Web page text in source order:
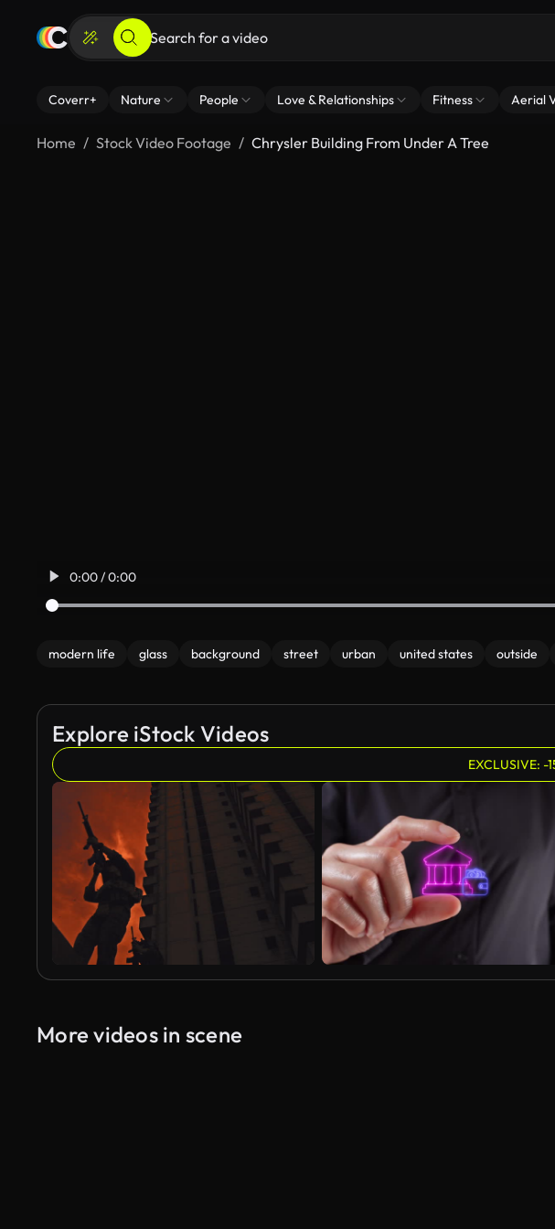
Coverr+ Nature People Love & Relationships Fitness Aerial
Home Stock Video Footage Chrysler Building From Under A Tree
0:00 / 0:00
modern life glass background street urban united states outside
Explore iStock Videos
EXCLUSIVE: -
More videos in scene